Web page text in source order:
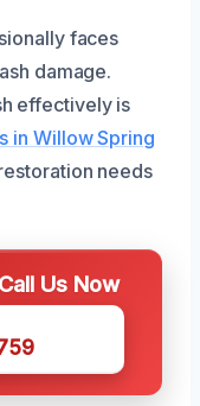
faces
damage.
effectively is
in Willow Spring
needs
Us Now